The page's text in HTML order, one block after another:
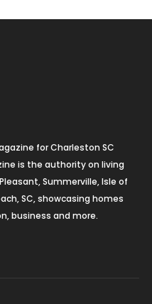
for Charleston SC
is the authority on living
Summerville, Isle of
SC, showcasing homes
business and more.